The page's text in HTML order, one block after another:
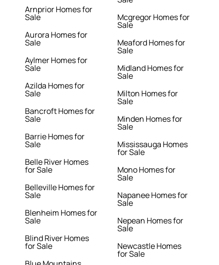
Arnprior Homes for
Sale
Aurora Homes for
Sale
Aylmer Homes for
Sale
Azilda Homes for
Sale
Bancroft Homes for
Sale
Barrie Homes for
Sale
Belle River Homes
for Sale
Belleville Homes for
Sale
Blenheim Homes for
Sale
Blind River Homes
for Sale
Mcgregor Homes for
Sale
Meaford Homes for
Sale
Midland Homes for
Sale
Milton Homes for
Sale
Minden Homes for
Sale
Mississauga Homes
for Sale
Mono Homes for
Sale
Napanee Homes for
Sale
Nepean Homes for
Sale
Newcastle Homes
for Sale